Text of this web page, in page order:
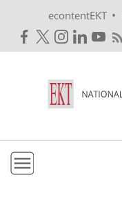
econtentEKT •